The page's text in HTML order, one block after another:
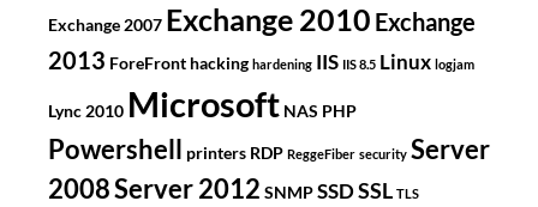
Exchange 2007 Exchange 2010 Exchange
2013 ForeFront hacking hardening IIS IIS 8.5 Linux logjam
Lync 2010 Microsoft NAS PHP
Powershell printers RDP ReggeFiber security Server
2008Server 2012 SNMPSSDSSL TLS